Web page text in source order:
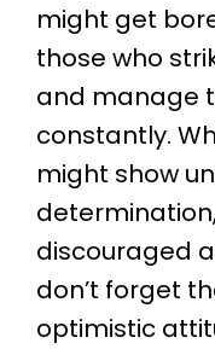
might get
those who
and manage
constantly.
might show
discouraged
don’t forget
optimistic